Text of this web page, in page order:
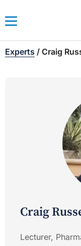
Experts / Craig
Craig
Lecturer,